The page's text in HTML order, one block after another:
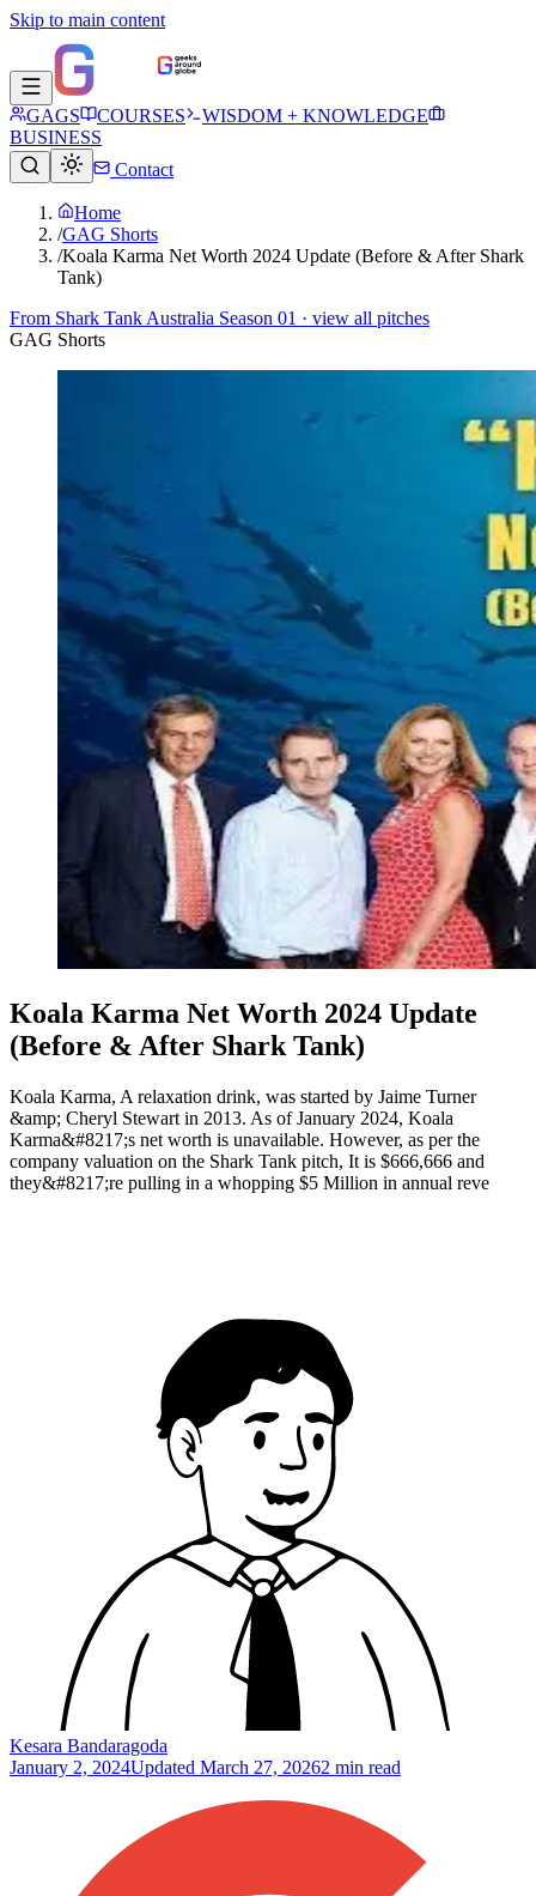
Skip to main content
GAGS COURSES
WISDOM + KNOWLEDGE
BUSINESS
Contact
Home
/GAG Shorts
/Koala Karma Net Worth 2024 Update (Before & After Shark
Tank)
From Shark Tank Australia Season 01 · view all pitches
GAG Shorts
Koala Karma Net Worth 2024 Update
(Before & After Shark Tank)
Koala Karma, A relaxation drink, was started by Jaime Turner
&amp; Cheryl Stewart in 2013. As of January 2024, Koala
Karma&#8217;s net worth is unavailable. However, as per the
company valuation on the Shark Tank pitch, It is $666,666 and
they&#8217;re pulling in a whopping $5 Million in annual reve
Kesara Bandaragoda
January 2, 2024Updated March 27, 20262 min read